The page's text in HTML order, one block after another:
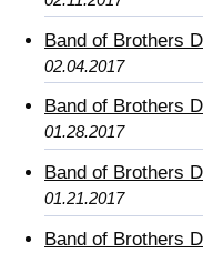
Band of Brothers
02.04.2017
Band of Brothers
01.28.2017
Band of Brothers
01.21.2017
Band of Brothers